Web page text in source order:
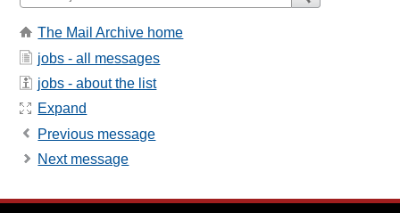
The Mail Archive home
jobs - all messages
jobs - about the list
Expand
Previous message
Next message